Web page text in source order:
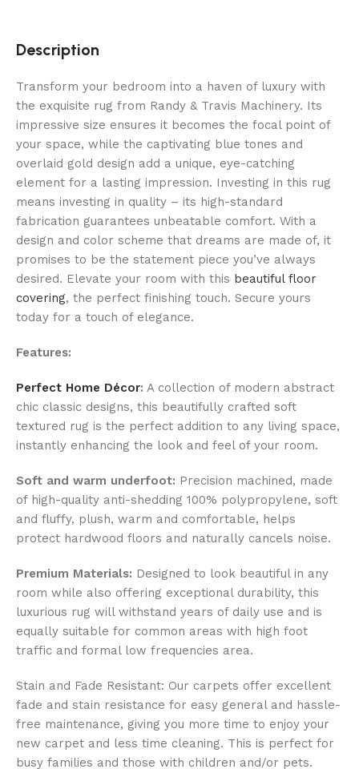
Description
Transform your bedroom into a haven of luxury with
the exquisite rug from Randy & Travis Machinery. Its
impressive size ensures it becomes the focal point of
your space, while the captivating blue tones and
overlaid gold design add a unique, eye-catching
element for a lasting impression. Investing in this rug
means investing in quality – its high-standard
fabrication guarantees unbeatable comfort. With a
design and color scheme that dreams are made of, it
promises to be the statement piece you’ve always
desired. Elevate your room with this beautiful floor
covering, the perfect finishing touch. Secure yours
today for a touch of elegance.
Features:
Perfect Home Décor: A collection of modern abstract
chic classic designs, this beautifully crafted soft
textured rug is the perfect addition to any living space,
instantly enhancing the look and feel of your room.
Soft and warm underfoot: Precision machined, made
of high-quality anti-shedding 100% polypropylene, soft
and fluffy, plush, warm and comfortable, helps
protect hardwood floors and naturally cancels noise.
Premium Materials: Designed to look beautiful in any
room while also offering exceptional durability, this
luxurious rug will withstand years of daily use and is
equally suitable for common areas with high foot
traffic and formal low frequencies area.
Stain and Fade Resistant: Our carpets offer excellent
fade and stain resistance for easy general and hassle-
free maintenance, giving you more time to enjoy your
new carpet and less time cleaning. This is perfect for
busy families and those with children and/or pets.